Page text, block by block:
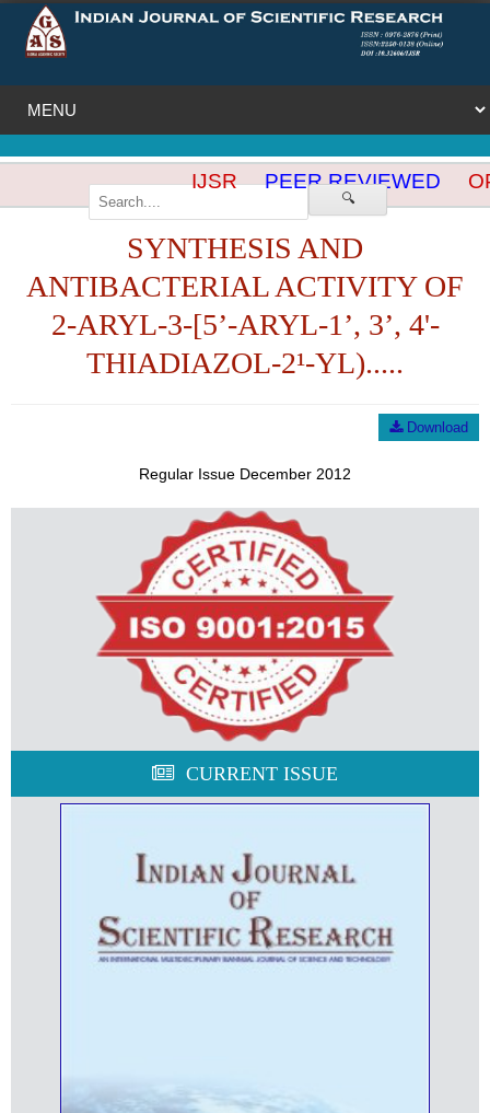
🔍
IJSR PEER REVIEWED
SYNTHESIS AND
ANTIBACTERIAL ACTIVITY OF
2-ARYL-3-[5’-ARYL-1’, 3’, 4'-
THIADIAZOL-2¹-YL).....
Download
Regular Issue December 2012
CURRENT ISSUE